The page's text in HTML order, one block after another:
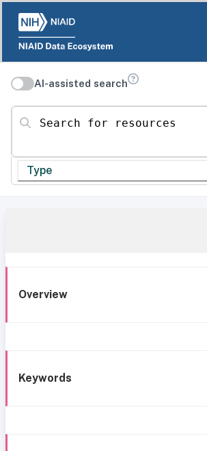
AI-assisted search
Search for resources
Type
Overview
Keywords